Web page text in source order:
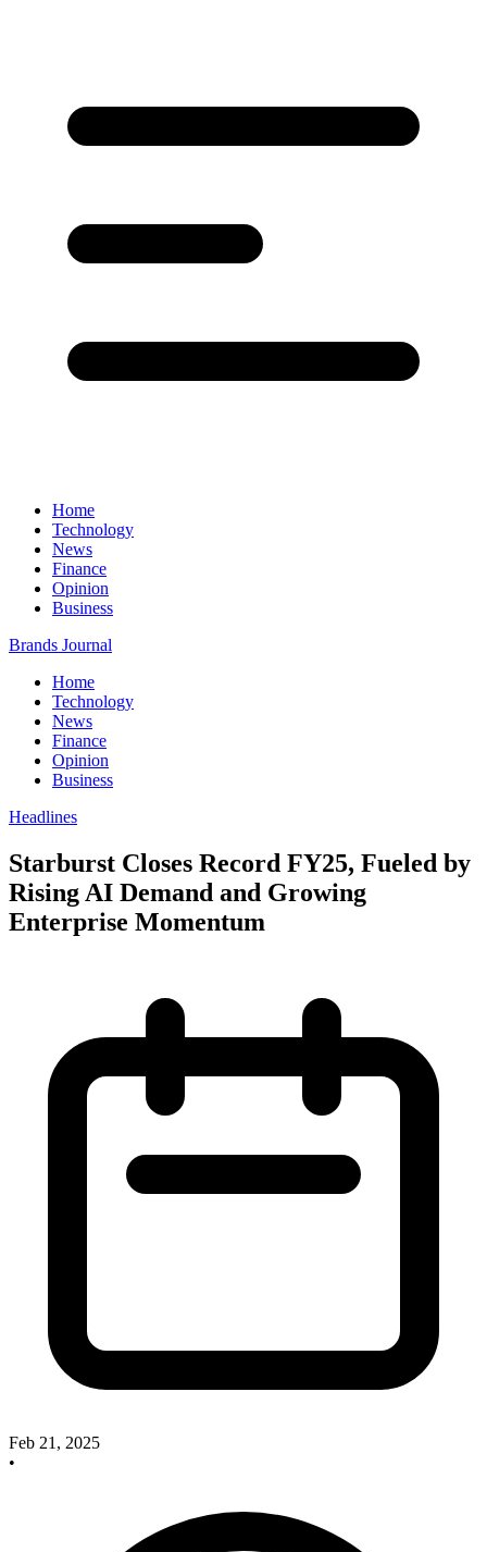
Home
Technology
News
Finance
Opinion
Business
Brands Journal
Home
Technology
News
Finance
Opinion
Business
Headlines
Starburst Closes Record FY25, Fueled by
Rising AI Demand and Growing
Enterprise Momentum
Feb 21, 2025
•